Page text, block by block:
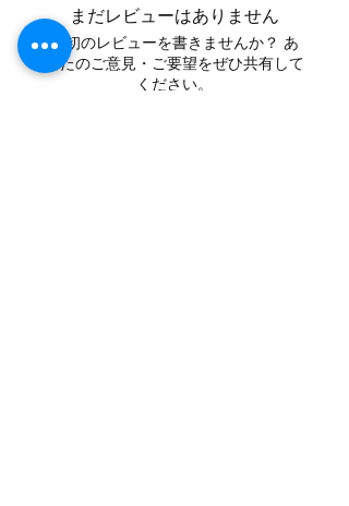
まだレビューはありません
最初のレビューを書きませんか？ あ
なたのご意見・ご要望をぜひ共有して
ください。